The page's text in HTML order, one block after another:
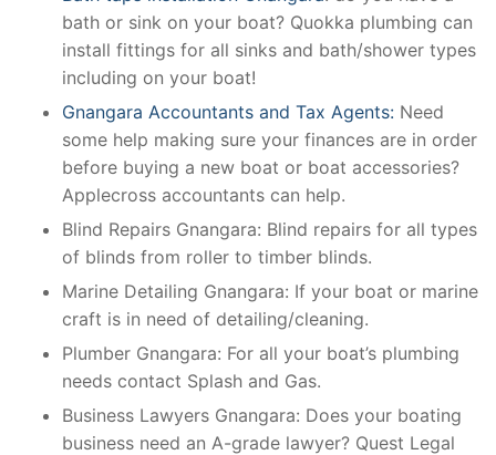
bath or sink on your boat? Quokka plumbing can
install fittings for all sinks and bath/shower types
including on your boat!
Gnangara Accountants and Tax Agents: Need
some help making sure your finances are in order
before buying a new boat or boat accessories?
Applecross accountants can help.
Blind Repairs Gnangara: Blind repairs for all types
of blinds from roller to timber blinds.
Marine Detailing Gnangara: If your boat or marine
craft is in need of detailing/cleaning.
Plumber Gnangara: For all your boat’s plumbing
needs contact Splash and Gas.
Business Lawyers Gnangara: Does your boating
business need an A-grade lawyer? Quest Legal